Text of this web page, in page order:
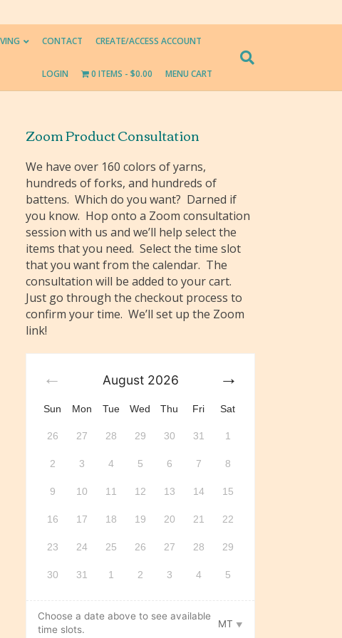
CONTACT CREATE/ACCESS ACCOUNT
LOGIN 0 ITEMS $0.00 MENU CART
Zoom Product Consultation
We have over 160 colors of yarns,
hundreds of forks, and hundreds of
battens. Which do you want? Darned if
you know. Hop onto a Zoom consultation
session with us and we’ll help select the
items that you need. Select the time slot
that you want from the calendar. The
consultation will be added to your cart.
Just go through the checkout process to
confirm your time. We’ll set up the Zoom
link!
August 2026
Sun Mon Tue Wed Thu Fri Sat
26 27 28 29 30 31 1
2 3 4 5 6 7 8
9 10 11 12 13 14 15
16 17 18 19 20 21 22
23 24 25 26 27 28 29
30 31 1 2 3 4 5
Choose a date above to see available
time slots.
MT